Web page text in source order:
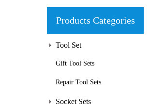
Products Categories
Tool Set
Gift Tool Sets
Repair Tool Sets
Socket Sets